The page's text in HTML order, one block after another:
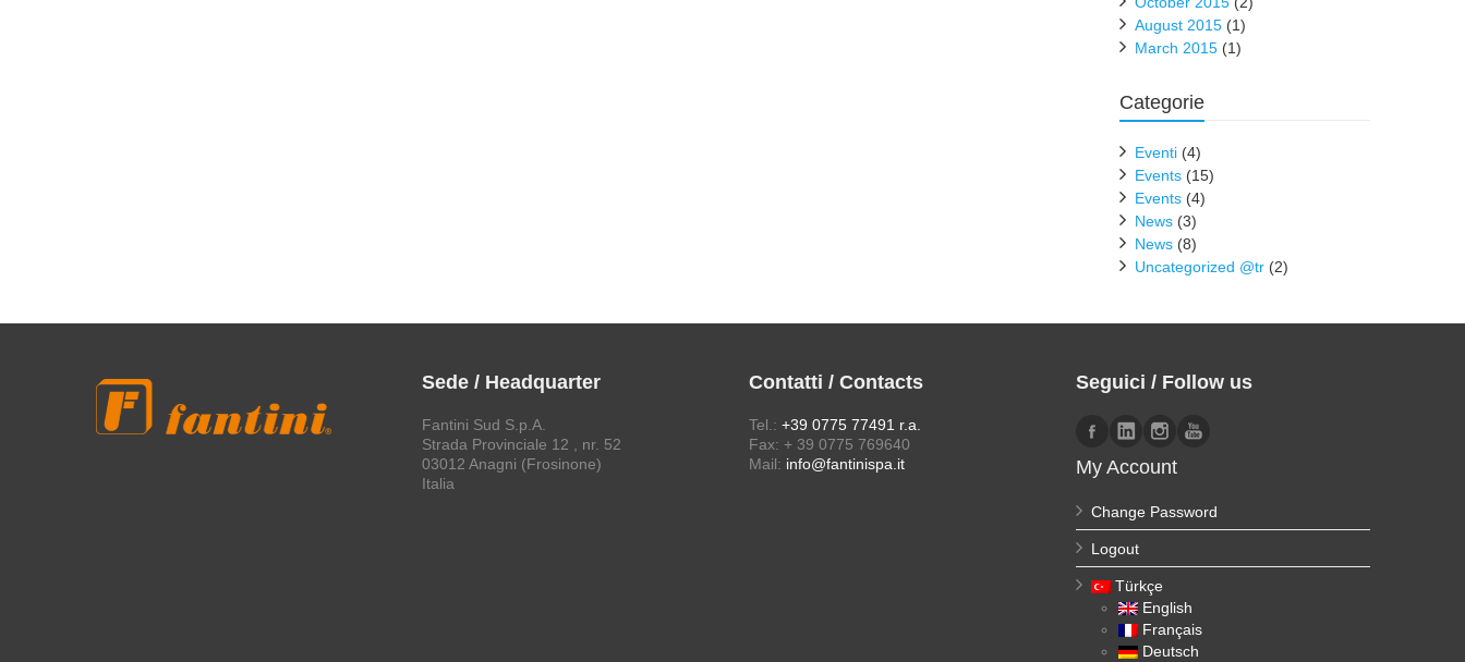
August 2015 (1)
March 2015 (1)
Categorie
Eventi (4)
Events (15)
Events (4)
News (3)
News (8)
Uncategorized @tr (2)
Sede / Headquarter
Fantini Sud S.p.A.
Strada Provinciale 12 , nr. 52
03012 Anagni (Frosinone)
Italia
Contatti / Contacts
Tel.: +39 0775 77491 r.a.
Fax: + 39 0775 769640
Mail: info@fantinispa.it
Seguici / Follow us
My Account
Change Password
Logout
Türkçe
English
Français
Deutsch